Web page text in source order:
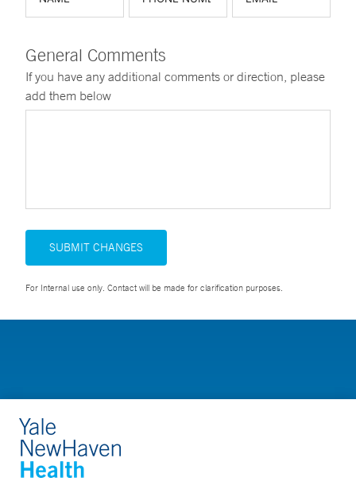
General Comments
If you have any additional comments or direction, please
add them below
SUBMIT CHANGES
For Internal use only. Contact will be made for clarification purposes.